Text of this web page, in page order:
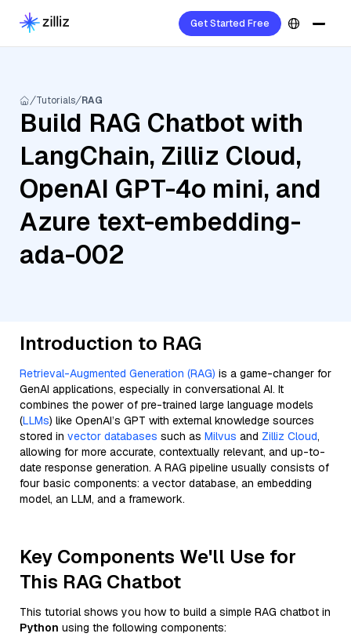
Get Started Free
Tutorials RAG
Build RAG Chatbot with
LangChain, Zilliz Cloud,
OpenAI GPT-4o mini, and
Azure text-embedding-
ada-002
Introduction to RAG
Retrieval-Augmented Generation (RAG) is a game-changer for
GenAI applications, especially in conversational AI. It
combines the power of pre-trained large language models
(LLMs) like OpenAI’s GPT with external knowledge sources
stored in vector databases such as Milvus and Zilliz Cloud,
allowing for more accurate, contextually relevant, and up-to-
date response generation. A RAG pipeline usually consists of
four basic components: a vector database, an embedding
model, an LLM, and a framework.
Key Components We'll Use for
This RAG Chatbot
This tutorial shows you how to build a simple RAG chatbot in
Python using the following components: